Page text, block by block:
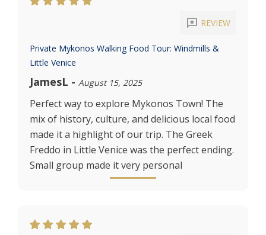
reviews REVIEW
Private Mykonos Walking Food Tour: Windmills &
Little Venice
JamesL - August 15, 2025
Perfect way to explore Mykonos Town! The
mix of history, culture, and delicious local food
made it a highlight of our trip. The Greek
Freddo in Little Venice was the perfect ending.
Small group made it very personal